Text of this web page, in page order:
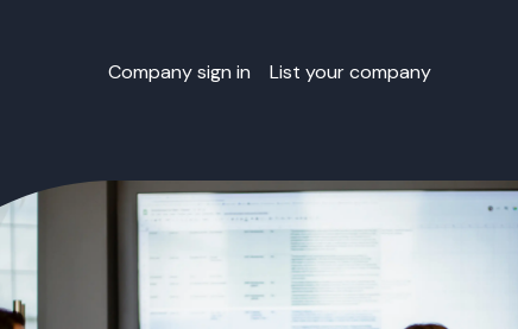
Company sign in List your company